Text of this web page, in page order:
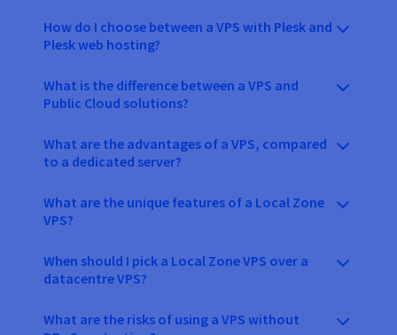
How do I choose between a VPS with Plesk and
Plesk web hosting?
What is the difference between a VPS and
Public Cloud solutions?
What are the advantages of a VPS, compared
to a dedicated server?
What are the unique features of a Local Zone
VPS?
When should I pick a Local Zone VPS over a
datacentre VPS?
What are the risks of using a VPS without